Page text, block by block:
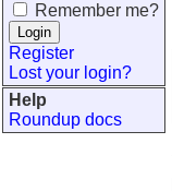
Remember me?
Register
Lost your login?
Help
Roundup docs